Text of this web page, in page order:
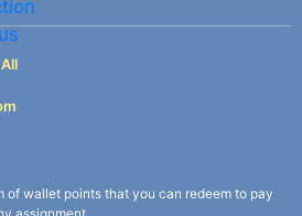
of wallet points that you can redeem to pay